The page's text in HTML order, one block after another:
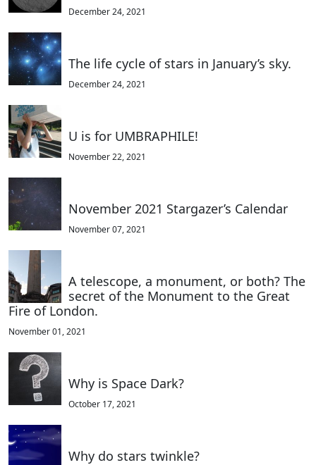
December 24, 2021
The life cycle of stars in January’s sky.
December 24, 2021
U is for UMBRAPHILE!
November 22, 2021
November 2021 Stargazer’s Calendar
November 07, 2021
A telescope, a monument, or both? The
secret of the Monument to the Great
Fire of London.
November 01, 2021
Why is Space Dark?
October 17, 2021
Why do stars twinkle?